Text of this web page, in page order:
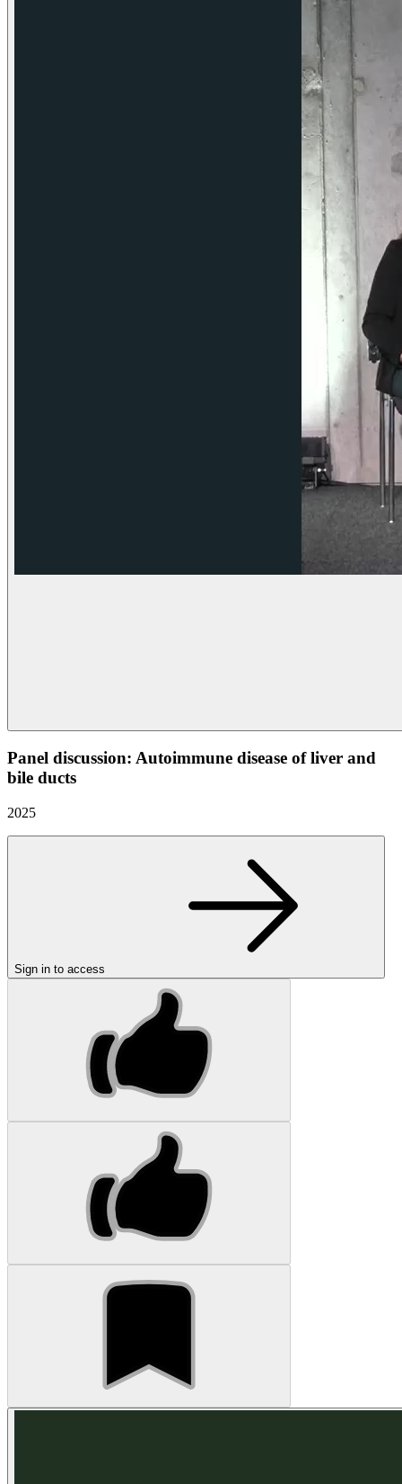
Panel discussion: Autoimmune disease of liver and
bile ducts
2025
Sign in to access